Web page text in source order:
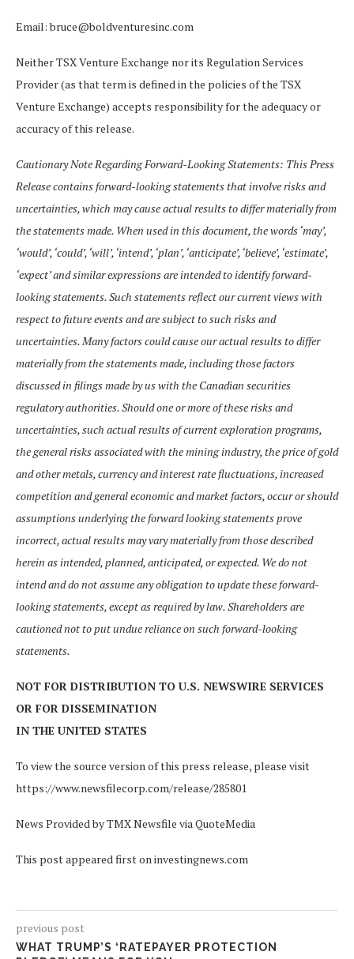
Email: bruce@boldventuresinc.com
Neither TSX Venture Exchange nor its Regulation Services
Provider (as that term is defined in the policies of the TSX
Venture Exchange) accepts responsibility for the adequacy or
accuracy of this release.
Cautionary Note Regarding Forward-Looking Statements: This Press
Release contains forward-looking statements that involve risks and
uncertainties, which may cause actual results to differ materially from
the statements made. When used in this document, the words ‘may’,
‘would’, ‘could’, ‘will’, ‘intend’, ‘plan’, ‘anticipate’, ‘believe’, ‘estimate’,
‘expect’ and similar expressions are intended to identify forward-
looking statements. Such statements reflect our current views with
respect to future events and are subject to such risks and
uncertainties. Many factors could cause our actual results to differ
materially from the statements made, including those factors
discussed in filings made by us with the Canadian securities
regulatory authorities. Should one or more of these risks and
uncertainties, such actual results of current exploration programs,
the general risks associated with the mining industry, the price of gold
and other metals, currency and interest rate fluctuations, increased
competition and general economic and market factors, occur or should
assumptions underlying the forward looking statements prove
incorrect, actual results may vary materially from those described
herein as intended, planned, anticipated, or expected. We do not
intend and do not assume any obligation to update these forward-
looking statements, except as required by law. Shareholders are
cautioned not to put undue reliance on such forward-looking
statements.
NOT FOR DISTRIBUTION TO U.S. NEWSWIRE SERVICES
OR FOR DISSEMINATION
IN THE UNITED STATES
To view the source version of this press release, please visit
https://www.newsfilecorp.com/release/285801
News Provided by TMX Newsfile via QuoteMedia
This post appeared first on investingnews.com
previous post
WHAT TRUMP’S ‘RATEPAYER PROTECTION